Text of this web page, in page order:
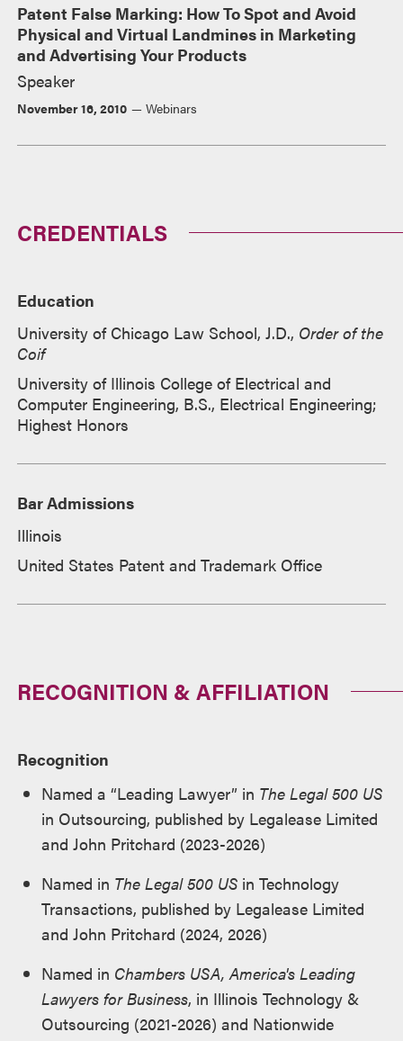
Patent False Marking: How To Spot and Avoid
Physical and Virtual Landmines in Marketing
and Advertising Your Products
Speaker
November 16, 2010 Webinars
CREDENTIALS
Education
University of Chicago Law School, J.D., Order of the
Coif
University of Illinois College of Electrical and
Computer Engineering, B.S., Electrical Engineering;
Highest Honors
Bar Admissions
Illinois
United States Patent and Trademark Office
RECOGNITION & AFFILIATION
Recognition
Named a “Leading Lawyer” in The Legal 500 US
in Outsourcing, published by Legalease Limited
and John Pritchard (2023-2026)
Named in The Legal 500 US in Technology
Transactions, published by Legalease Limited
and John Pritchard (2024, 2026)
Named in Chambers USA, America's Leading
Lawyers for Business, in Illinois Technology &
Outsourcing (2021-2026) and Nationwide